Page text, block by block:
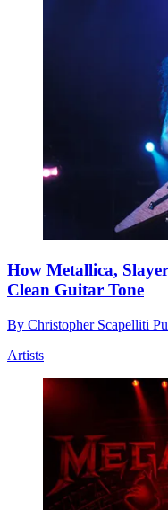
How Metallica,
Clean Guitar Tone
By Christopher Scapelliti
Artists